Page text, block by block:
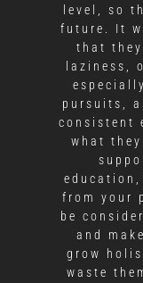
level, so
future. It
that
laziness,
pursuits,
consistent
what
from your
be
and
grow
waste